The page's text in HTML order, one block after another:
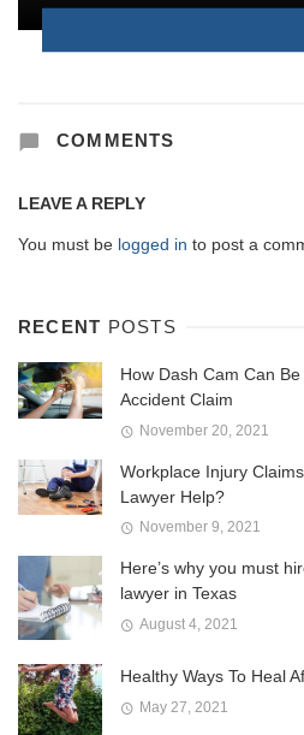
COMMENTS
LEAVE A REPLY
You must be logged in to post a
RECENT POSTS
How Dash Cam Can
Accident Claim
November 20, 2021
Workplace Injury
Lawyer Help?
November 9, 2021
Here’s why you must
lawyer in Texas
August 4, 2021
Healthy Ways To Heal
May 27, 2021